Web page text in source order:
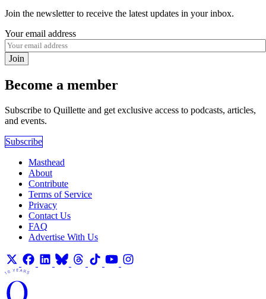
Join the newsletter to receive the latest updates in your inbox.
Your email address
Join
Become a member
Subscribe to Quillette and get exclusive access to podcasts, articles,
and events.
Subscribe
Masthead
About
Contribute
Terms of Service
Privacy
Contact Us
FAQ
Advertise With Us